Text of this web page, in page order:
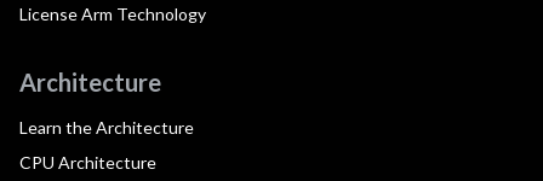
License Arm Technology
Architecture
Learn the Architecture
CPU Architecture